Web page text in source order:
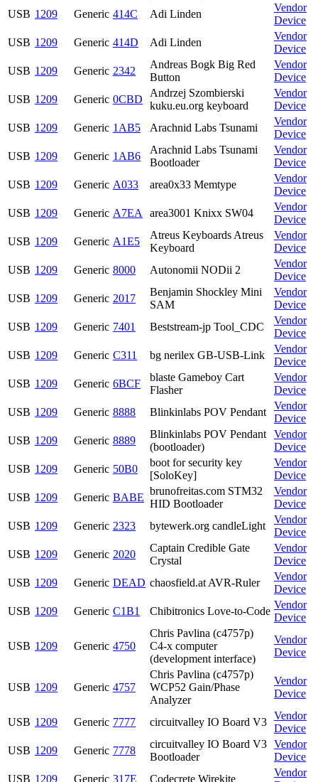
USB 1209 Generic 414C Adi Linden
Vendor
Device
USB 1209 Generic 414D Adi Linden
Vendor
Device
USB 1209 Generic 2342
Andreas Bogk Big Red
Button
Vendor
Device
USB 1209 Generic 0CBD
Andrzej Szombierski
kuku.eu.org keyboard
Vendor
Device
USB 1209 Generic 1AB5 Arachnid Labs Tsunami
Vendor
Device
USB 1209 Generic 1AB6
Arachnid Labs Tsunami
Bootloader
Vendor
Device
USB 1209 Generic A033 area0x33 Memtype
Vendor
Device
USB 1209 Generic A7EA area3001 Knixx SW04
Vendor
Device
USB 1209 Generic A1E5
Atreus Keyboards Atreus
Keyboard
Vendor
Device
USB 1209 Generic 8000 Autonomii NODii 2
Vendor
Device
USB 1209 Generic 2017
Benjamin Shockley Mini
SAM
Vendor
Device
USB 1209 Generic 7401 Beststream-jp Tool_CDC
Vendor
Device
USB 1209 Generic C311 bg nerilex GB-USB-Link
Vendor
Device
USB 1209 Generic 6BCF
blaste Gameboy Cart
Flasher
Vendor
Device
USB 1209 Generic 8888 Blinkinlabs POV Pendant
Vendor
Device
USB 1209 Generic 8889
Blinkinlabs POV Pendant
(bootloader)
Vendor
Device
USB 1209 Generic 50B0
boot for security key
[SoloKey]
Vendor
Device
USB 1209 Generic BABE
brunofreitas.com STM32
HID Bootloader
Vendor
Device
USB 1209 Generic 2323 bytewerk.org candleLight
Vendor
Device
USB 1209 Generic 2020
Captain Credible Gate
Crystal
Vendor
Device
USB 1209 Generic DEAD chaosfield.at AVR-Ruler
Vendor
Device
USB 1209 Generic C1B1 Chibitronics Love-to-Code
Vendor
Device
USB 1209 Generic 4750
Chris Pavlina (c4757p)
C4-x computer
(development interface)
Vendor
Device
USB 1209 Generic 4757
Chris Pavlina (c4757p)
WCP52 Gain/Phase
Analyzer
Vendor
Device
USB 1209 Generic 7777 circuitvalley IO Board V3
Vendor
Device
USB 1209 Generic 7778
circuitvalley IO Board V3
Bootloader
Vendor
Device
USB 1209 Generic 317E Codecrete Wirekite
Vendor